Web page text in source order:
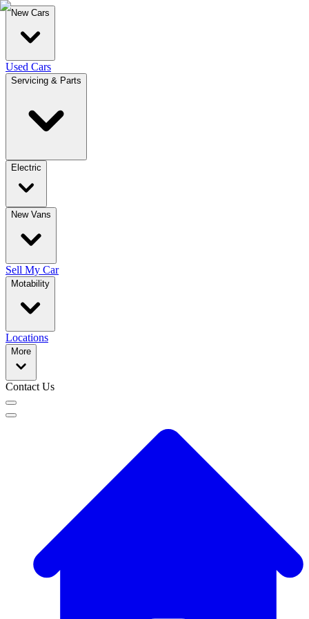
New Cars
Used Cars
Servicing & Parts
Electric
New Vans
Sell My Car
Motability
Locations
More
Contact Us